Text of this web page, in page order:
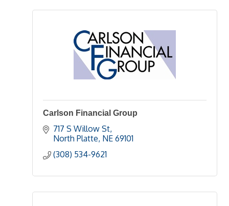
Carlson Financial Group
717 S Willow St
North Platte NE 69101
(308) 534-9621